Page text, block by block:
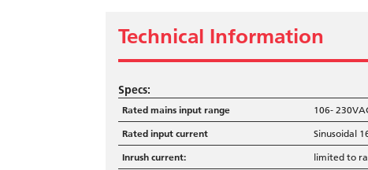
Technical Information
Specs:
Rated mains input range
106-
Rated input current
Sinusoidal
Inrush current:
limited to